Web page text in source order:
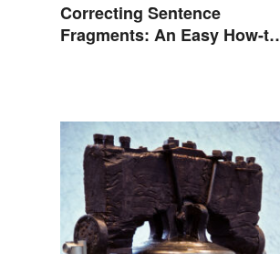
Correcting Sentence
Fragments: An Easy How-to